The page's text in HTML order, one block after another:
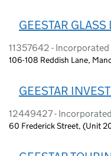
GEESTAR
11357642 - Incorporated
106-108 Reddish Lane,
GEESTAR
12449427 -
60 Frederick Street, (Unit